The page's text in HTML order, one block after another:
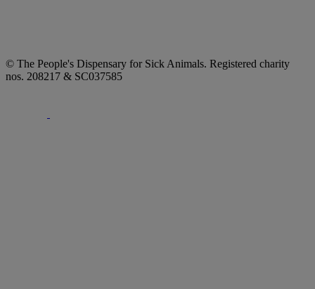
© The People's Dispensary for Sick Animals. Registered charity
nos. 208217 & SC037585